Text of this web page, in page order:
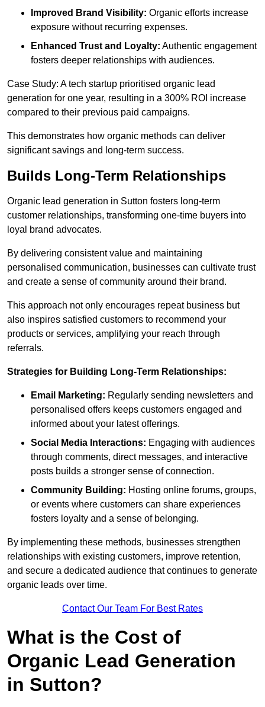
Improved Brand Visibility: Organic efforts increase
exposure without recurring expenses.
Enhanced Trust and Loyalty: Authentic engagement
fosters deeper relationships with audiences.
Case Study: A tech startup prioritised organic lead
generation for one year, resulting in a 300% ROI increase
compared to their previous paid campaigns.
This demonstrates how organic methods can deliver
significant savings and long-term success.
Builds Long-Term Relationships
Organic lead generation in Sutton fosters long-term
customer relationships, transforming one-time buyers into
loyal brand advocates.
By delivering consistent value and maintaining
personalised communication, businesses can cultivate trust
and create a sense of community around their brand.
This approach not only encourages repeat business but
also inspires satisfied customers to recommend your
products or services, amplifying your reach through
referrals.
Strategies for Building Long-Term Relationships:
Email Marketing: Regularly sending newsletters and
personalised offers keeps customers engaged and
informed about your latest offerings.
Social Media Interactions: Engaging with audiences
through comments, direct messages, and interactive
posts builds a stronger sense of connection.
Community Building: Hosting online forums, groups,
or events where customers can share experiences
fosters loyalty and a sense of belonging.
By implementing these methods, businesses strengthen
relationships with existing customers, improve retention,
and secure a dedicated audience that continues to generate
organic leads over time.
Contact Our Team For Best Rates
What is the Cost of
Organic Lead Generation
in Sutton?